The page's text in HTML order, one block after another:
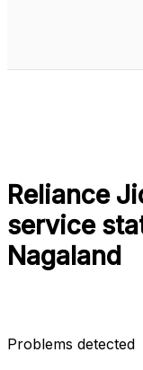
Reliance
service
Nagaland
Problems detected